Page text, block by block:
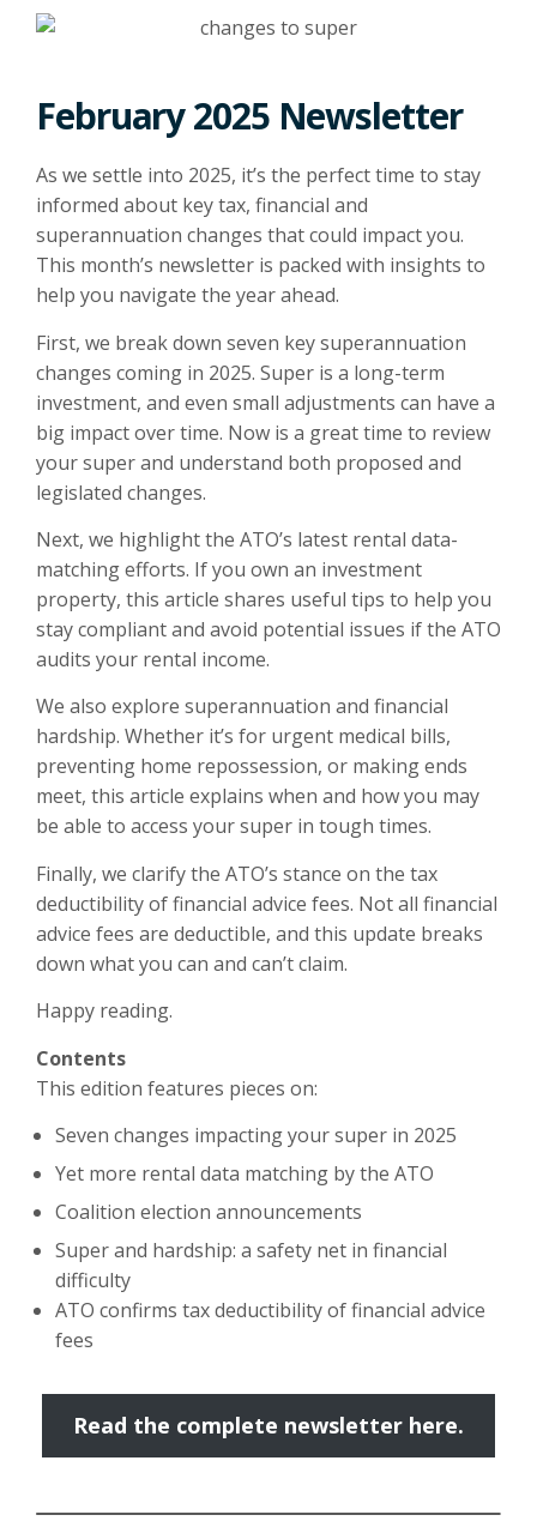
February 2025 Newsletter
As we settle into 2025, it’s the perfect time to stay
informed about key tax, financial and
superannuation changes that could impact you.
This month’s newsletter is packed with insights to
help you navigate the year ahead.
First, we break down seven key superannuation
changes coming in 2025. Super is a long-term
investment, and even small adjustments can have a
big impact over time. Now is a great time to review
your super and understand both proposed and
legislated changes.
Next, we highlight the ATO’s latest rental data-
matching efforts. If you own an investment
property, this article shares useful tips to help you
stay compliant and avoid potential issues if the ATO
audits your rental income.
We also explore superannuation and financial
hardship. Whether it’s for urgent medical bills,
preventing home repossession, or making ends
meet, this article explains when and how you may
be able to access your super in tough times.
Finally, we clarify the ATO’s stance on the tax
deductibility of financial advice fees. Not all financial
advice fees are deductible, and this update breaks
down what you can and can’t claim.
Happy reading.
Contents
This edition features pieces on:
Seven changes impacting your super in 2025
Yet more rental data matching by the ATO
Coalition election announcements
Super and hardship: a safety net in financial
difficulty
ATO confirms tax deductibility of financial advice
fees
Read the complete newsletter here.